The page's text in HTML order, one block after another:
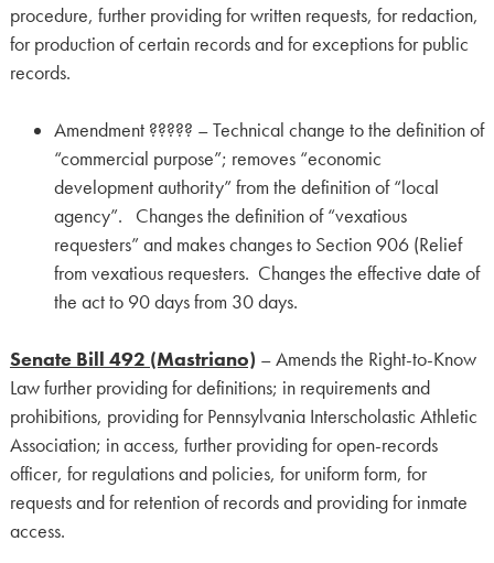
procedure, further providing for written requests, for redaction,
for production of certain records and for exceptions for public
records.
Amendment ????? – Technical change to the definition of
“commercial purpose”; removes “economic
development authority” from the definition of “local
agency”. Changes the definition of “vexatious
requesters” and makes changes to Section 906 (Relief
from vexatious requesters. Changes the effective date of
the act to 90 days from 30 days.
Senate Bill 492 (Mastriano) – Amends the Right-to-Know
Law further providing for definitions; in requirements and
prohibitions, providing for Pennsylvania Interscholastic Athletic
Association; in access, further providing for open-records
officer, for regulations and policies, for uniform form, for
requests and for retention of records and providing for inmate
access.